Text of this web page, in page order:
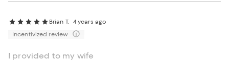
Brian T. 4 years ago
Incentivized review
I provided to my wife